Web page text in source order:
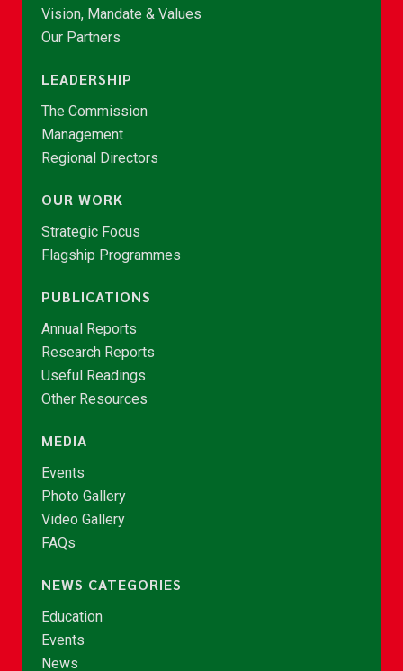
Vision, Mandate & Values
Our Partners
LEADERSHIP
The Commission
Management
Regional Directors
OUR WORK
Strategic Focus
Flagship Programmes
PUBLICATIONS
Annual Reports
Research Reports
Useful Readings
Other Resources
MEDIA
Events
Photo Gallery
Video Gallery
FAQs
NEWS CATEGORIES
Education
Events
News